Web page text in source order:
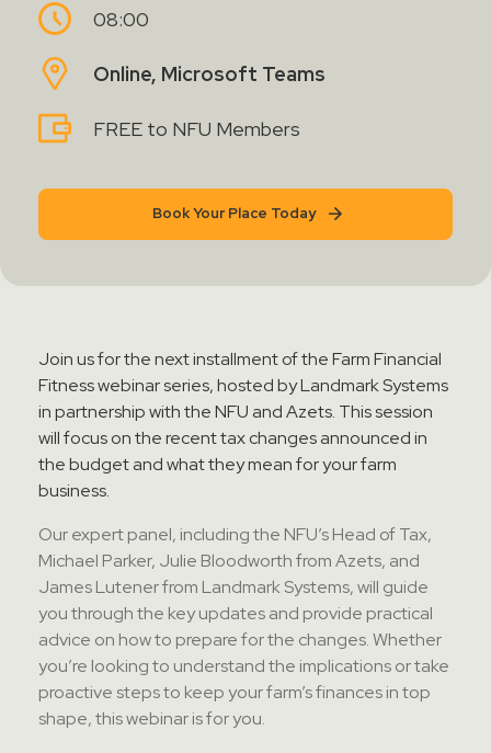
Join us for the next installment of the Farm Financial
Fitness webinar series, hosted by Landmark Systems
in partnership with the NFU and Azets. This session
will focus on the recent tax changes announced in
the budget and what they mean for your farm
business.
Our expert panel, including the NFU’s Head of Tax,
Michael Parker, Julie Bloodworth from Azets, and
James Lutener from Landmark Systems, will guide
you through the key updates and provide practical
advice on how to prepare for the changes. Whether
you’re looking to understand the implications or take
proactive steps to keep your farm’s finances in top
shape, this webinar is for you.
08:00
Online, Microsoft Teams
FREE to NFU Members
Book Your Place Today